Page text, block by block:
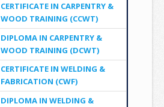
CERTIFICATE IN CARPENTRY &
WOOD TRAINING (CCWT)
DIPLOMA IN CARPENTRY &
WOOD TRAINING (DCWT)
CERTIFICATE IN WELDING &
FABRICATION (CWF)
DIPLOMA IN WELDING &